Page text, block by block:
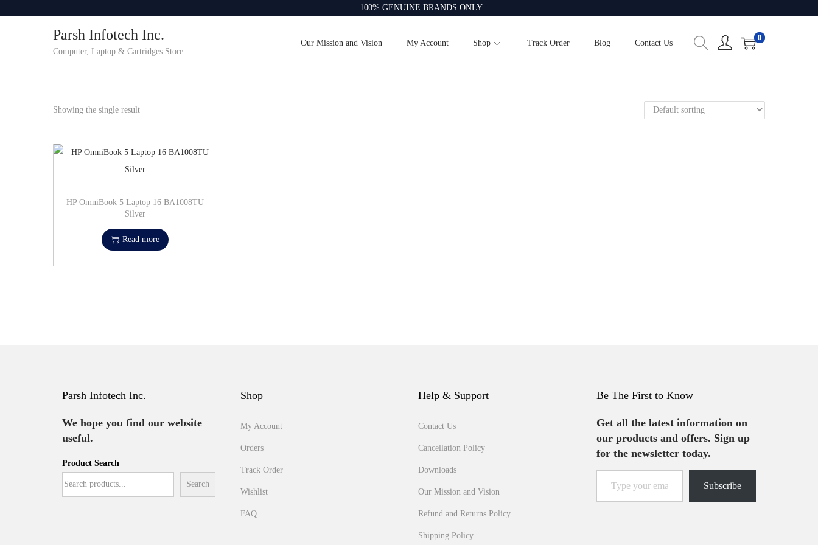
o
100% GENUINE BRANDS ONLY
Parsh Infotech Inc.
Computer, Laptop & Cartridges Store
Our Mission and Vision My Account Shop Track Order Blog Contact Us
0
Showing the single result
HP OmniBook 5 Laptop 16 BA1008TU
Silver
Read more
Parsh Infotech Inc.
We hope you find our website
useful.
Product Search
Search
Shop
My Account
Orders
Track Order
Wishlist
FAQ
Help & Support
Contact Us
Cancellation Policy
Downloads
Our Mission and Vision
Refund and Returns Policy
Shipping Policy
Be The First to Know
Get all the latest information on
our products and offers. Sign up
for the newsletter today.
Subscribe